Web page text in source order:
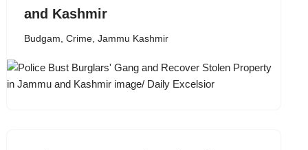
and Kashmir
Budgam, Crime, Jammu Kashmir